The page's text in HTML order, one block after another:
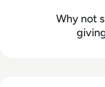
Why not